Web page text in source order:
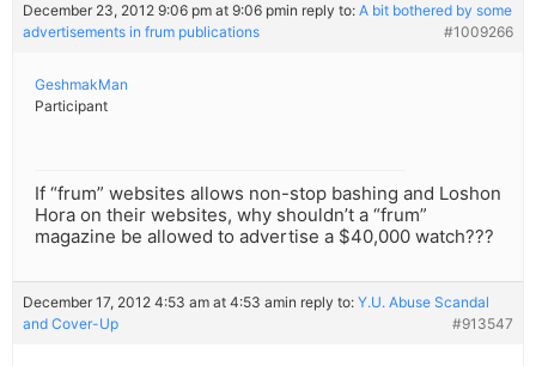
December 23, 2012 9:06 pm at 9:06 pmin reply to: A bit bothered by some
advertisements in frum publications
#1009266
GeshmakMan
Participant
If “frum” websites allows non-stop bashing and Loshon
Hora on their websites, why shouldn’t a “frum”
magazine be allowed to advertise a $40,000 watch???
December 17, 2012 4:53 am at 4:53 amin reply to: Y.U. Abuse Scandal
and Cover-Up
#913547